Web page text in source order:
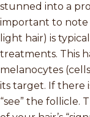
stunned into a
important to note
light hair) is
treatments. This
melanocytes
its target. If there
“see” the follicle.